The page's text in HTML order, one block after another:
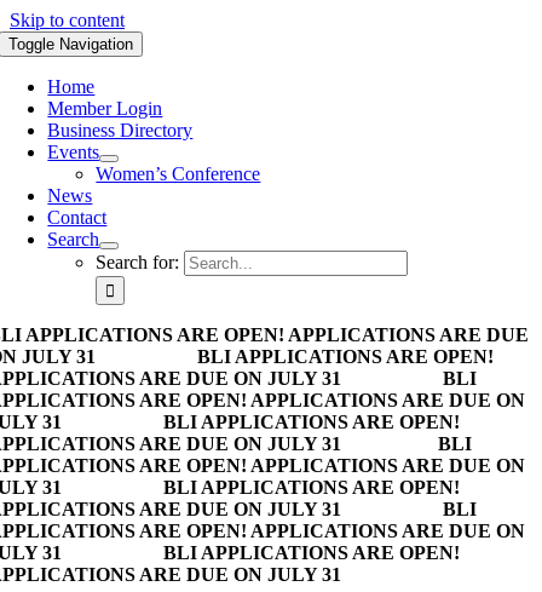
Skip to content
Toggle Navigation
Home
Member Login
Business Directory
Events
Women’s Conference
News
Contact
Search
Search for:
APPLICATIONS ARE OPEN! APPLICATIONS ARE DUE
JULY 31
BLI APPLICATIONS ARE OPEN!
ARE DUE ON JULY 31
BLI
ARE OPEN! APPLICATIONS ARE DUE ON
31
BLI APPLICATIONS ARE OPEN!
ARE DUE ON JULY 31
BLI
ARE OPEN! APPLICATIONS ARE DUE ON
31
BLI APPLICATIONS ARE OPEN!
ARE DUE ON JULY 31
BLI
ARE OPEN! APPLICATIONS ARE DUE ON
31
BLI APPLICATIONS ARE OPEN!
ARE DUE ON JULY 31